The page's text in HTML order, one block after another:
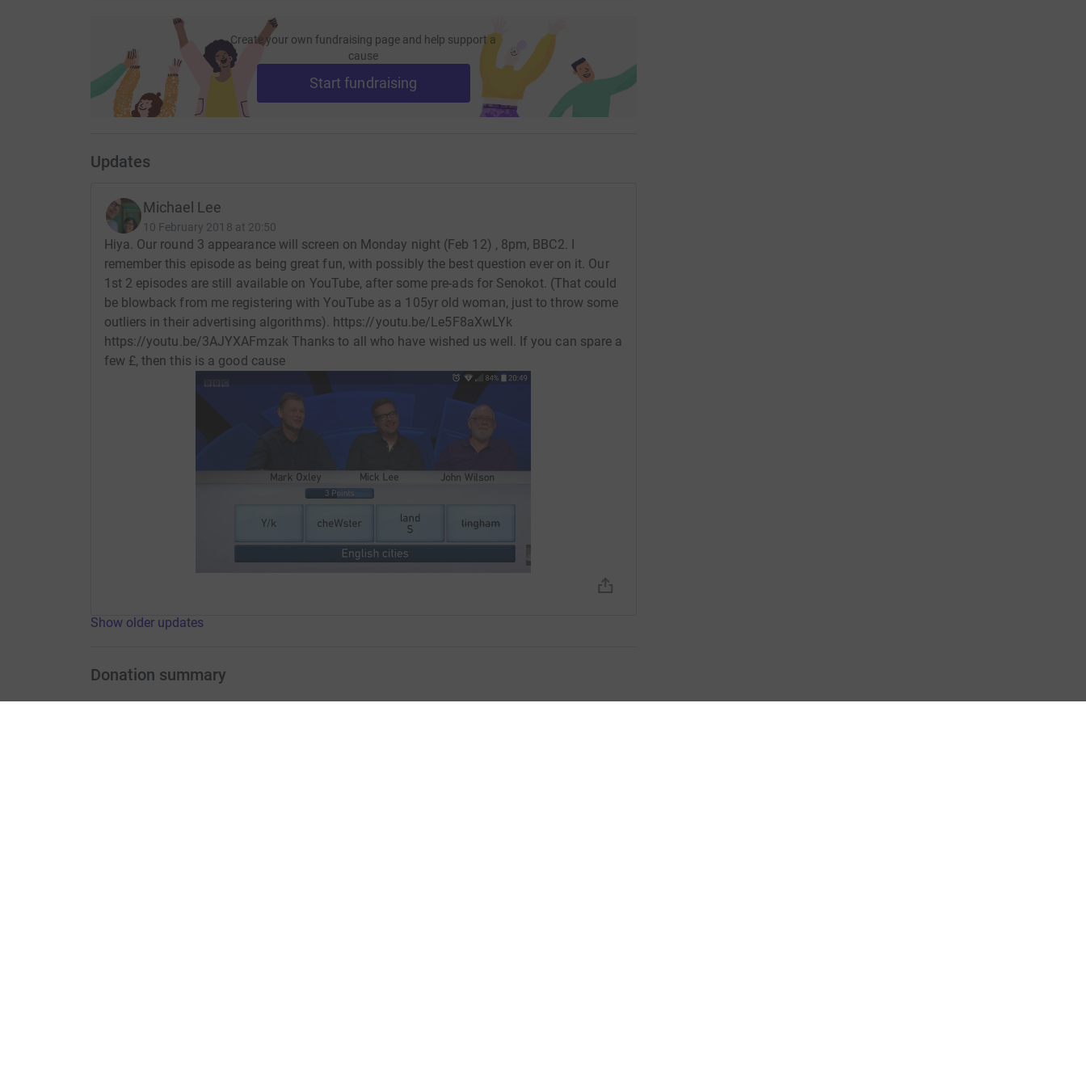
Create your own fundraising page and help support a
cause
Start fundraising
Updates
Michael Lee
10 February 2018 at 20:50
Hiya. Our round 3 appearance will screen on Monday night (Feb 12) , 8pm, BBC2. I
remember this episode as being great fun, with possibly the best question ever on it. Our
1st 2 episodes are still available on YouTube, after some pre-ads for Senokot. (That could
be blowback from me registering with YouTube as a 105yr old woman, just to throw some
outliers in their advertising algorithms). https://youtu.be/Le5F8aXwLYk
https://youtu.be/3AJYXAFmzak Thanks to all who have wished us well. If you can spare a
few £, then this is a good cause
Show older updates
Donation summary